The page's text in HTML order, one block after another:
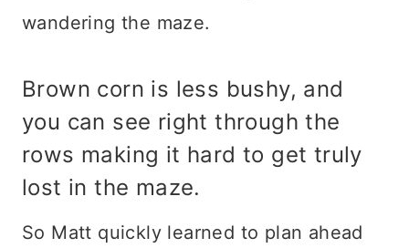
wandering the maze.
Brown corn is less bushy, and
you can see right through the
rows making it hard to get truly
lost in the maze.
So Matt quickly learned to plan ahead